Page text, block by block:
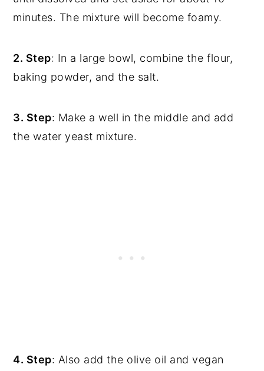
minutes. The mixture will become foamy.
2. Step: In a large bowl, combine the flour,
baking powder, and the salt.
3. Step: Make a well in the middle and add
the water yeast mixture.
4. Step: Also add the olive oil and vegan